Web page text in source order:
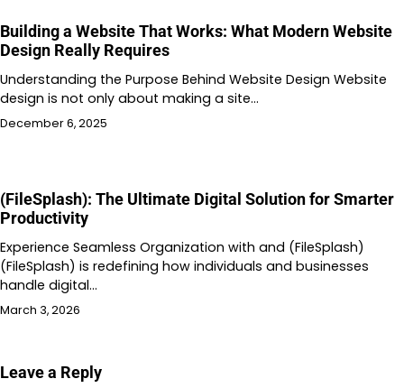
Building a Website That Works: What Modern Website
Design Really Requires
Understanding the Purpose Behind Website Design Website
design is not only about making a site…
December 6, 2025
(FileSplash): The Ultimate Digital Solution for Smarter
Productivity
Experience Seamless Organization with and (FileSplash)
(FileSplash) is redefining how individuals and businesses
handle digital…
March 3, 2026
Leave a Reply